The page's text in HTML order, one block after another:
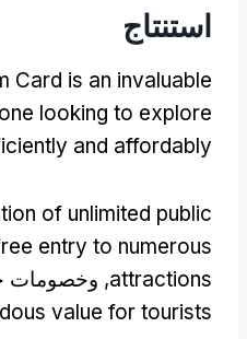
استنتاج
Card is an invaluable
looking to explore
and affordably
of unlimited public
entry to numerous
attractions, وخصومات
value for tourists